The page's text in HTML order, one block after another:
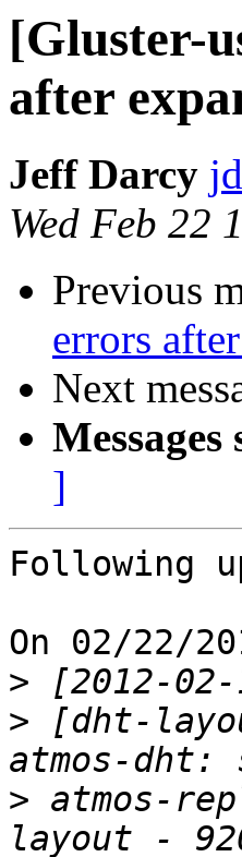
[Gluster-
after
Jeff Darcy
Wed Feb 22
Previous
errors
Next
]
Following
On 02/22/
>
> [dht-
> atmos-